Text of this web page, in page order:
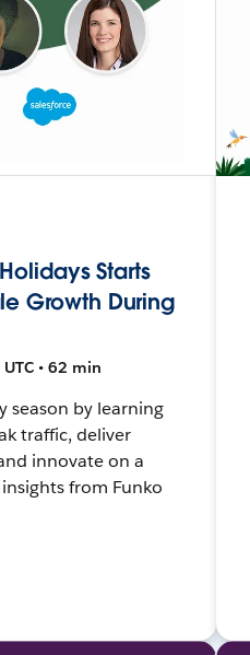
Starts
Growth During
• 62 min
season by learning
traffic, deliver
innovate on a
from Funko